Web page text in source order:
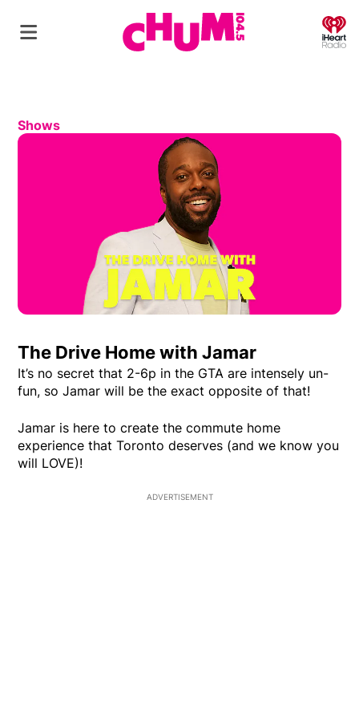
Shows
The Drive Home with Jamar
It’s no secret that 2-6p in the GTA are intensely un-
fun, so Jamar will be the exact opposite of that!
Jamar is here to create the commute home
experience that Toronto deserves (and we know you
will LOVE)!
ADVERTISEMENT